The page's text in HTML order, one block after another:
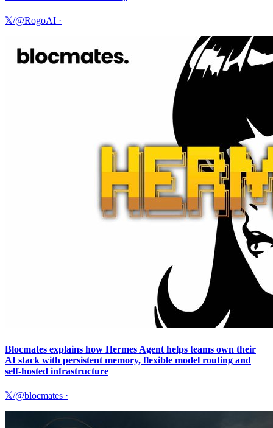
𝕏/@RogoAI ·
Blocmates explains how Hermes Agent helps teams own their
AI stack with persistent memory, flexible model routing and
self-hosted infrastructure
𝕏/@blocmates ·